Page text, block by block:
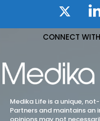
CONNECT
Medika Life is a unique,
Partners and maintains an